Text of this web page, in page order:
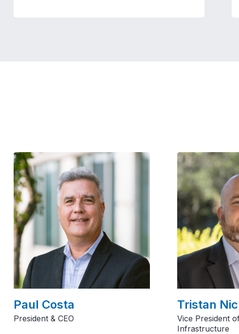
Paul Costa
President & CEO
Tristan
Vice President
Infrastructure